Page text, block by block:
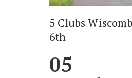
5 Clubs
6th
05